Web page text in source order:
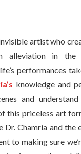
artist who
alleviation in
performances
knowledge and
and
this priceless art
Dr. Chamria and the
to making sure